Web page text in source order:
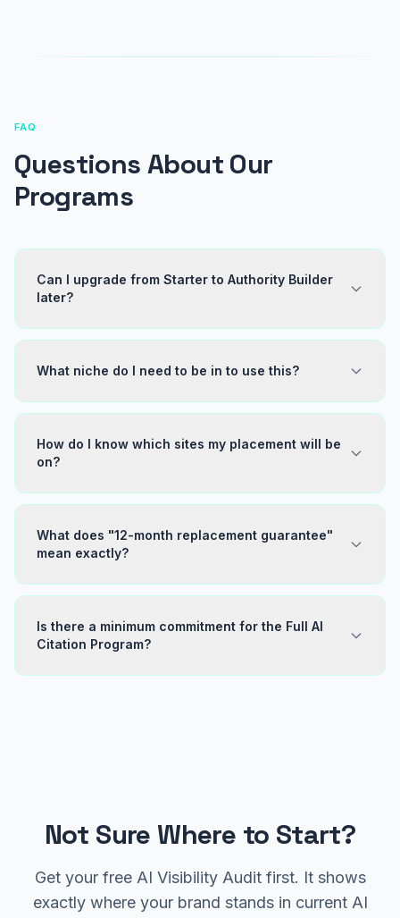
FAQ
Questions About Our
Programs
Can I upgrade from Starter to Authority Builder
later?
What niche do I need to be in to use this?
How do I know which sites my placement will be
on?
What does "12-month replacement guarantee"
mean exactly?
Is there a minimum commitment for the Full AI
Citation Program?
Not Sure Where to Start?
Get your free AI Visibility Audit first. It shows
exactly where your brand stands in current AI